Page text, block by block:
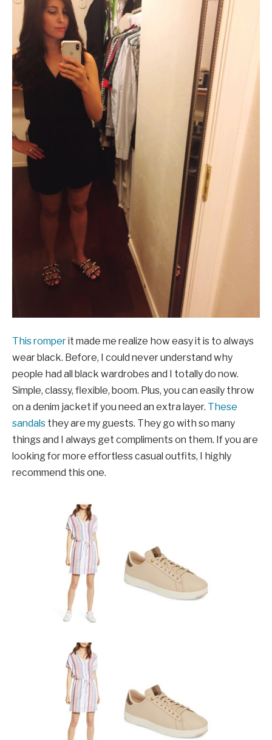
This romperit made me realize how easy it is to always
wear black. Before, I could never understand why
people had all black wardrobes and I totally do now.
Simple, classy, ​​flexible, boom. Plus, you can easily throw
on a denim jacket if you need an extra layer. These
sandals they are my guests. They go with so many
things and I always get compliments on them. If you are
looking for more effortless casual outfits, I highly
recommend this one.